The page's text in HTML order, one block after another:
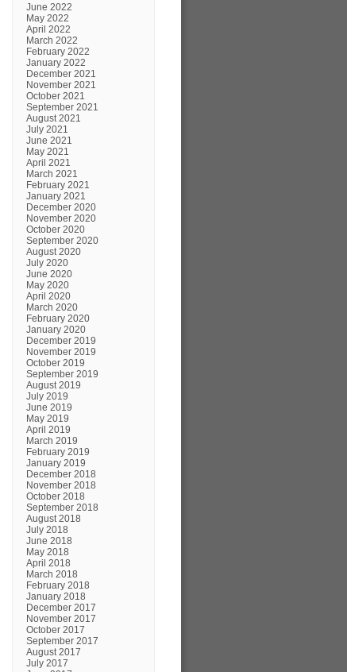
June 2022
May 2022
April 2022
March 2022
February 2022
January 2022
December 2021
November 2021
October 2021
September 2021
August 2021
July 2021
June 2021
May 2021
April 2021
March 2021
February 2021
January 2021
December 2020
November 2020
October 2020
September 2020
August 2020
July 2020
June 2020
May 2020
April 2020
March 2020
February 2020
January 2020
December 2019
November 2019
October 2019
September 2019
August 2019
July 2019
June 2019
May 2019
April 2019
March 2019
February 2019
January 2019
December 2018
November 2018
October 2018
September 2018
August 2018
July 2018
June 2018
May 2018
April 2018
March 2018
February 2018
January 2018
December 2017
November 2017
October 2017
September 2017
August 2017
July 2017